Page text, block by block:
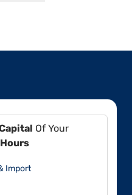
Of Your
Import